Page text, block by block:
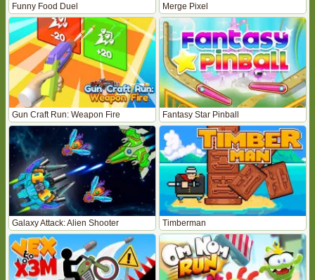
Funny Food Duel Merge Pixel
Gun Craft Run: Weapon Fire Fantasy Star Pinball
Galaxy Attack: Alien Shooter Timberman